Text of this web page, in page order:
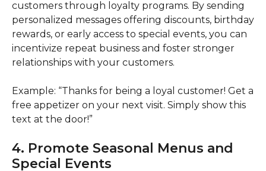
customers through loyalty programs. By sending
personalized messages offering discounts, birthday
rewards, or early access to special events, you can
incentivize repeat business and foster stronger
relationships with your customers.
Example: “Thanks for being a loyal customer! Get a
free appetizer on your next visit. Simply show this
text at the door!”
4. Promote Seasonal Menus and
Special Events